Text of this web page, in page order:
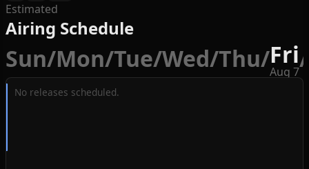
Estimated
Airing Schedule
Sun/Mon/Tue/Wed/Thu/Fri
Aug 7/
No releases scheduled.